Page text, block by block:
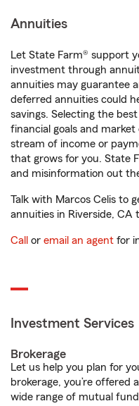
Annuities
Let State Farm® support
investment through
annuities may guarantee
deferred annuities could
savings. Selecting the
financial goals and
stream of income or
that grows for you. State
and misinformation out
Talk with Marcos Celis to
annuities in Riverside, CA
Call or email an agent for
Investment Services
Brokerage
Let us help you plan for
brokerage, you’re
wide range of mutual